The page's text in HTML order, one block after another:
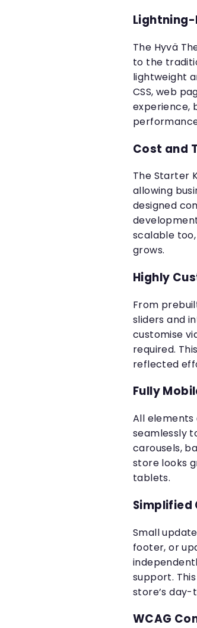
The Hyvä
to the
lightweight
CSS, web
experience,
Cost and
The Starter
allowing
designed
scalable
grows.
Highly
From
sliders and
customise
required.
reflected
Fully
All
seamlessly
carousels,
store looks
tablets.
Simplified
Small
footer, or
support.
store’s
WCAG